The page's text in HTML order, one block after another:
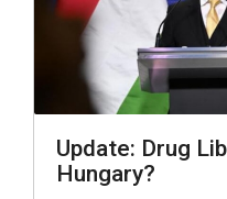
Update: Drug
Hungary?